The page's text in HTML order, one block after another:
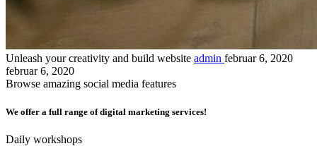
Unleash your creativity and build website admin februar 6, 2020
februar 6, 2020
Browse amazing social media features
We offer a full range of digital marketing services!
Daily workshops